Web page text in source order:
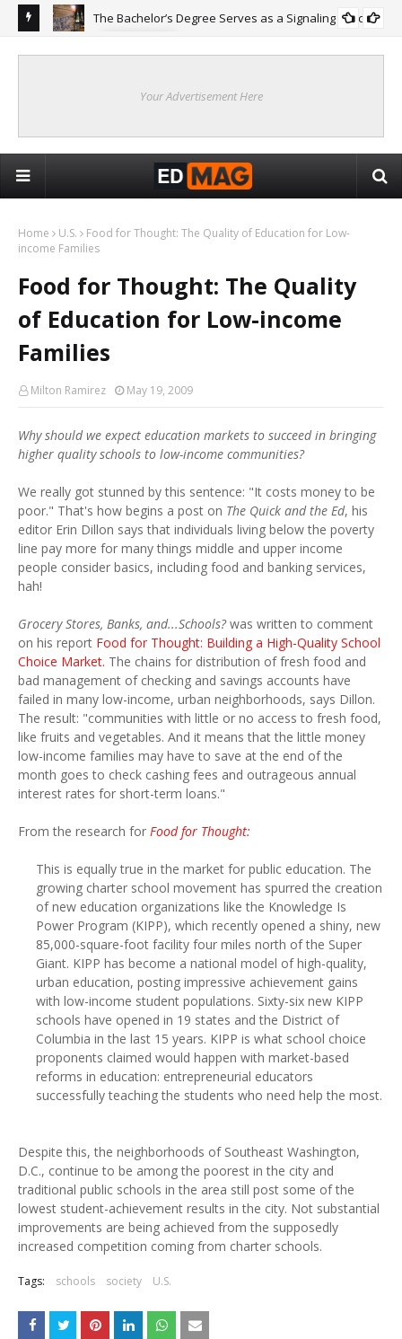
The Bachelor’s Degree Serves as a Signaling Function
Your Advertisement Here
Home U.S.
Food for Thought: The Quality of Education for Low-
income Families
Food for Thought: The Quality
of Education for Low-income
Families
Milton Ramirez May 19, 2009
Why should we expect education markets to succeed in bringing
higher quality schools to low-income communities?
We really got stunned by this sentence: "It costs money to be
poor." That's how begins a post on The Quick and the Ed, his
editor Erin Dillon says that individuals living below the poverty
line pay more for many things middle and upper income
people consider basics, including food and banking services,
hah!
Grocery Stores, Banks, and...Schools?was written to comment
on his report Food for Thought: Building a High-Quality School
Choice Market. The chains for distribution of fresh food and
bad management of checking and savings accounts have
failed in many low-income, urban neighborhoods, says Dillon.
The result: "communities with little or no access to fresh food,
like fruits and vegetables. And it means that the little money
low-income families may have to save at the end of the
month goes to check cashing fees and outrageous annual
interest rates for short-term loans."
From the research for Food for Thought:
This is equally true in the market for public education. The
growing charter school movement has spurred the creation
of new education organizations like the Knowledge Is
Power Program (KIPP), which recently opened a shiny, new
85,000-square-foot facility four miles north of the Super
Giant. KIPP has become a national model of high-quality,
urban education, posting impressive achievement gains
with low-income student populations. Sixty-six new KIPP
schools have opened in 19 states and the District of
Columbia in the last 15 years. KIPP is what school choice
proponents claimed would happen with market-based
reforms in education: entrepreneurial educators
successfully teaching the students who need help the most.
Despite this, the neighborhoods of Southeast Washington,
D.C., continue to be among the poorest in the city and
traditional public schools in the area still post some of the
lowest student-achievement results in the city. Not substantial
improvements are being achieved from the supposedly
increased competition coming from charter schools.
Tags: schools society U.S.